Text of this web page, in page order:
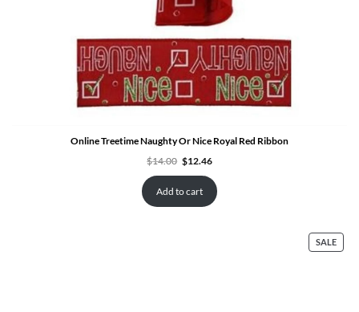
Online Treetime Naughty Or Nice Royal Red Ribbon
$14.00 Original
price
was:
$14.00.
$12.46Current
is:
$12.46.
Add to cart
SALE
ON